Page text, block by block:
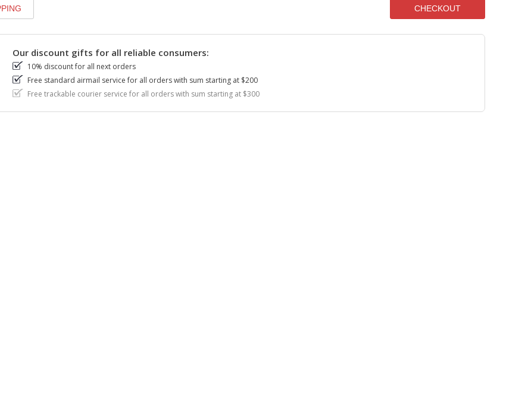
Our discount gifts for all reliable consumers:
10% discount for all next orders
Free standard airmail service for all orders with sum starting at $200
Free trackable courier service for all orders with sum starting at $300